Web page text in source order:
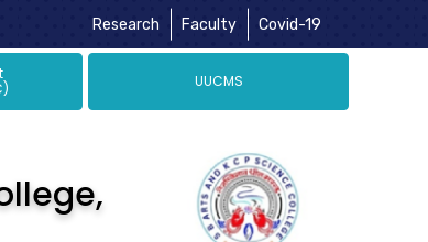
Research Faculty Covid-19
UUCMS